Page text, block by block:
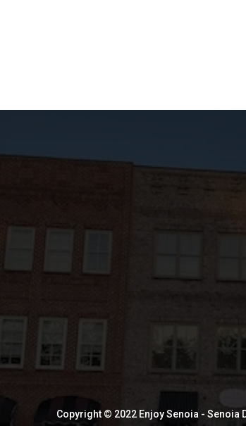
Copyright © 2022 Enjoy Senoia - Senoia